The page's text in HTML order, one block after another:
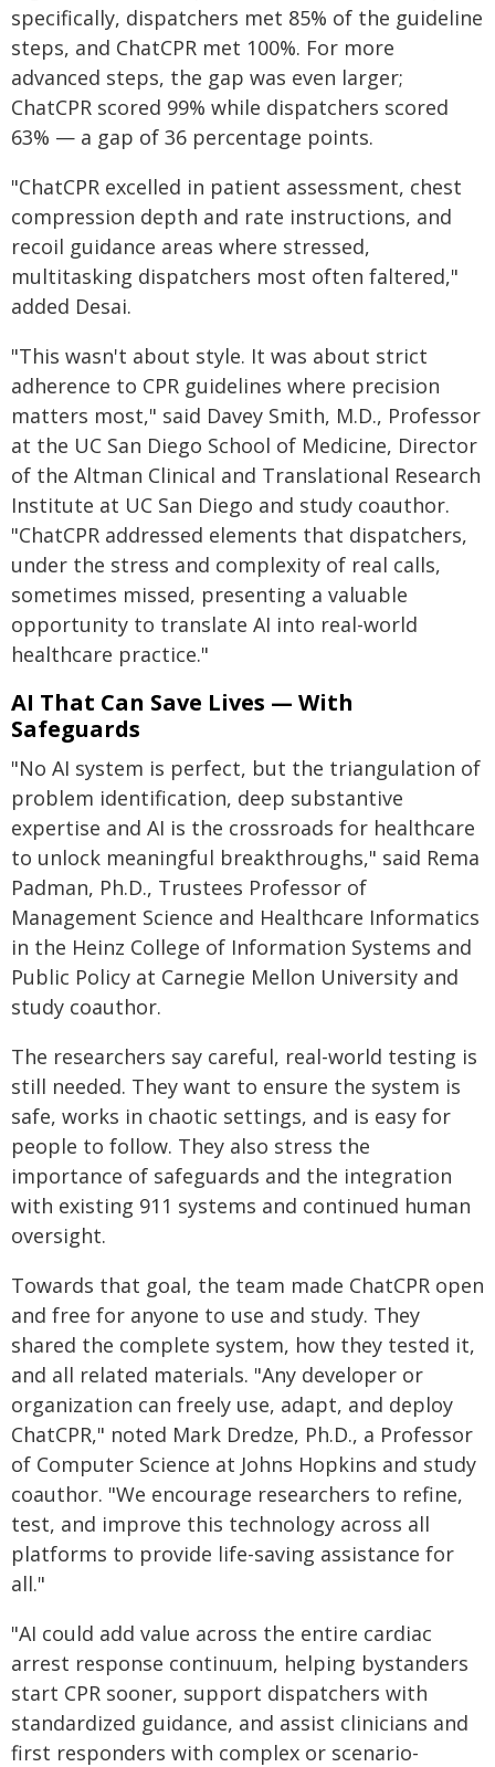
specifically, dispatchers met 85% of the guideline
steps, and ChatCPR met 100%. For more
advanced steps, the gap was even larger;
ChatCPR scored 99% while dispatchers scored
63% — a gap of 36 percentage points.
"ChatCPR excelled in patient assessment, chest
compression depth and rate instructions, and
recoil guidance areas where stressed,
multitasking dispatchers most often faltered,"
added Desai.
"This wasn't about style. It was about strict
adherence to CPR guidelines where precision
matters most," said Davey Smith, M.D., Professor
at the UC San Diego School of Medicine, Director
of the Altman Clinical and Translational Research
Institute at UC San Diego and study coauthor.
"ChatCPR addressed elements that dispatchers,
under the stress and complexity of real calls,
sometimes missed, presenting a valuable
opportunity to translate AI into real-world
healthcare practice."
AI That Can Save Lives — With
Safeguards
"No AI system is perfect, but the triangulation of
problem identification, deep substantive
expertise and AI is the crossroads for healthcare
to unlock meaningful breakthroughs," said Rema
Padman, Ph.D., Trustees Professor of
Management Science and Healthcare Informatics
in the Heinz College of Information Systems and
Public Policy at Carnegie Mellon University and
study coauthor.
The researchers say careful, real-world testing is
still needed. They want to ensure the system is
safe, works in chaotic settings, and is easy for
people to follow. They also stress the
importance of safeguards and the integration
with existing 911 systems and continued human
oversight.
Towards that goal, the team made ChatCPR open
and free for anyone to use and study. They
shared the complete system, how they tested it,
and all related materials. "Any developer or
organization can freely use, adapt, and deploy
ChatCPR," noted Mark Dredze, Ph.D., a Professor
of Computer Science at Johns Hopkins and study
coauthor. "We encourage researchers to refine,
test, and improve this technology across all
platforms to provide life-saving assistance for
all."
"AI could add value across the entire cardiac
arrest response continuum, helping bystanders
start CPR sooner, support dispatchers with
standardized guidance, and assist clinicians and
first responders with complex or scenario-